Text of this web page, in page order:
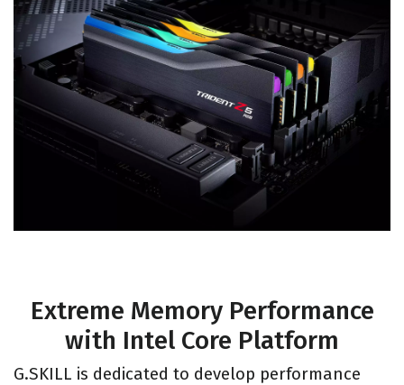
Extreme Memory Performance
with Intel Core Platform
G.SKILL is dedicated to develop performance